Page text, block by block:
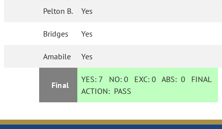
Pelton B. Yes
Bridges Yes
Amabile Yes
Final
YES: 7 NO:0 EXC:0 ABS:0 FINAL
ACTION: PASS